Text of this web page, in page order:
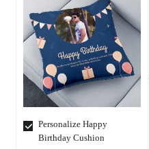
Personalize Happy
Birthday Cushion